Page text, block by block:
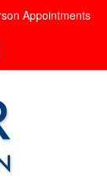
Appointments